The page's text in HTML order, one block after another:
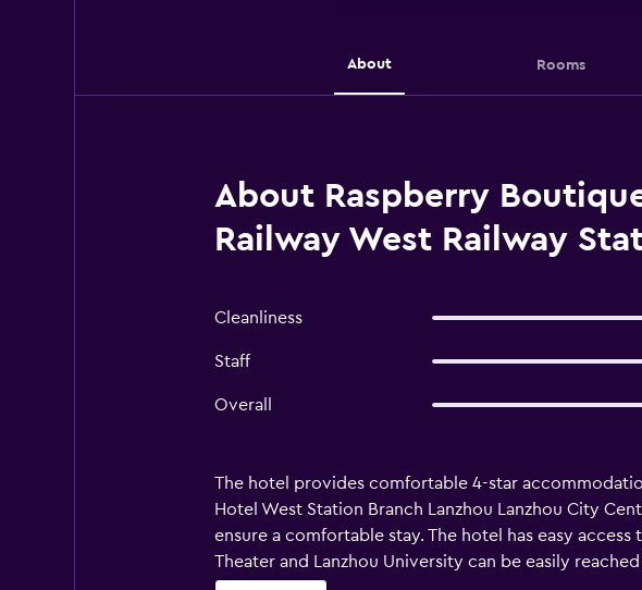
About Rooms
About Raspberry
Railway West Railway
Cleanliness
Staff
Overall
The hotel provides comfortable 4-star
Hotel West Station Branch Lanzhou Lanzhou City
ensure a comfortable stay. The hotel has easy
Theater and Lanzhou University can be easily